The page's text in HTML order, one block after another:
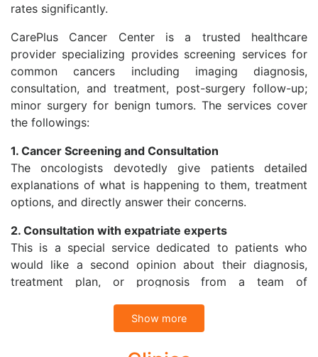
rates significantly.
CarePlus Cancer Center is a trusted healthcare
provider specializing provides screening services for
common cancers including imaging diagnosis,
consultation, and treatment, post-surgery follow-up;
minor surgery for benign tumors. The services cover
the followings:
1. Cancer Screening and Consultation
The oncologists devotedly give patients detailed
explanations of what is happening to them, treatment
options, and directly answer their concerns.
2. Consultation with expatriate experts
This is a special service dedicated to patients who
would like a second opinion about their diagnosis,
treatment plan, or prognosis from a team of
Cancer Treatment Center in Singapore through
CarePlus Cancer Center also refers patients to have
Show more